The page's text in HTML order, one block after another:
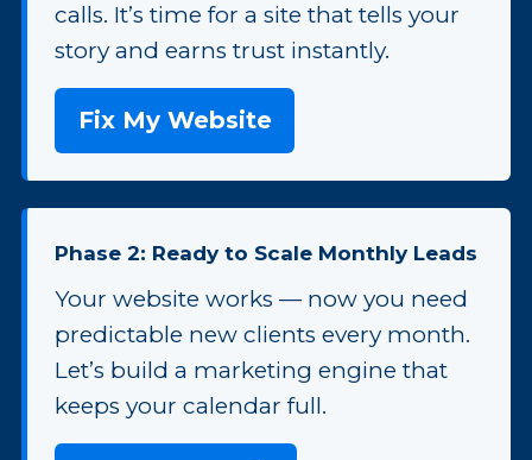
calls. It’s time for a site that tells your
story and earns trust instantly.
Fix My Website
Phase 2: Ready to Scale Monthly Leads
Your website works — now you need
predictable new clients every month.
Let’s build a marketing engine that
keeps your calendar full.